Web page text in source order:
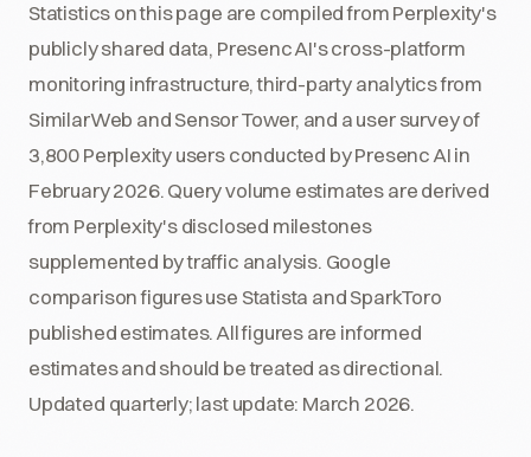
Statistics on this page are compiled from Perplexity's
publicly shared data, Presenc AI's cross-platform
monitoring infrastructure, third-party analytics from
SimilarWeb and Sensor Tower, and a user survey of
3,800 Perplexity users conducted by Presenc AI in
February 2026. Query volume estimates are derived
from Perplexity's disclosed milestones
supplemented by traffic analysis. Google
comparison figures use Statista and SparkToro
published estimates. All figures are informed
estimates and should be treated as directional.
Updated quarterly; last update: March 2026.